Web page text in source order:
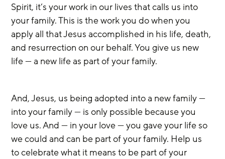
Spirit, it’s your work in our lives that calls us into
your family. This is the work you do when you
apply all that Jesus accomplished in his life, death,
and resurrection on our behalf. You give us new
life — a new life as part of your family.
And, Jesus, us being adopted into a new family —
into your family — is only possible because you
love us. And — in your love — you gave your life so
we could and can be part of your family. Help us
to celebrate what it means to be part of your